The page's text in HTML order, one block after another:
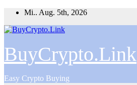
Zum
springen
Mi.. Aug. 5th, 2026
BuyCrypto.Link
Easy Crypto Buying